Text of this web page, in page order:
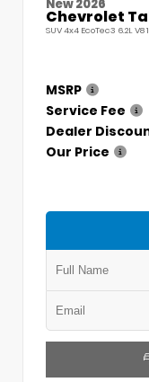
New 2026
Chevrolet
SUV 4x4 EcoTec3 6.2L
MSRP
Service Fee
Dealer
Our Price